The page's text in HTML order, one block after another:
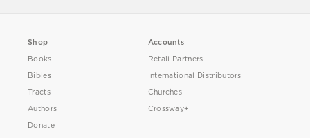
Shop
Books
Bibles
Tracts
Authors
Donate
Accounts
Retail Partners
International Distributors
Churches
Crossway+